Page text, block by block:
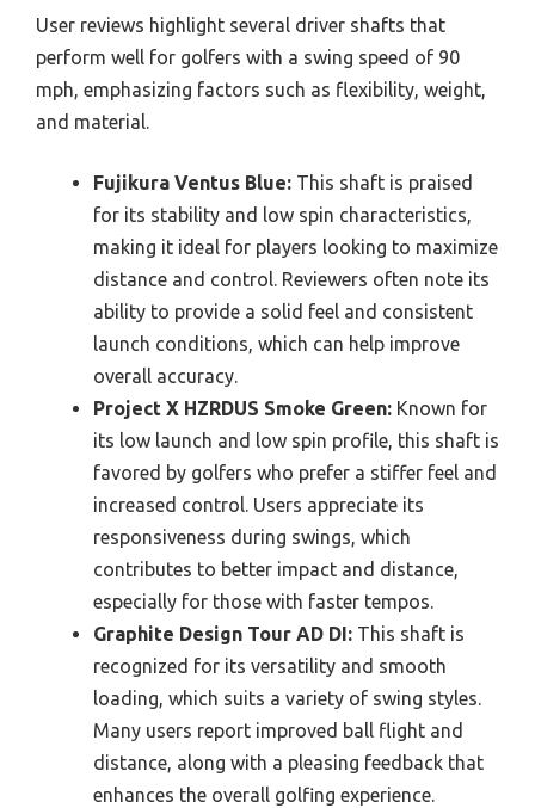
User reviews highlight several driver shafts that
perform well for golfers with a swing speed of 90
mph, emphasizing factors such as flexibility, weight,
and material.
Fujikura Ventus Blue: This shaft is praised
for its stability and low spin characteristics,
making it ideal for players looking to maximize
distance and control. Reviewers often note its
ability to provide a solid feel and consistent
launch conditions, which can help improve
overall accuracy.
Project X HZRDUS Smoke Green: Known for
its low launch and low spin profile, this shaft is
favored by golfers who prefer a stiffer feel and
increased control. Users appreciate its
responsiveness during swings, which
contributes to better impact and distance,
especially for those with faster tempos.
Graphite Design Tour AD DI: This shaft is
recognized for its versatility and smooth
loading, which suits a variety of swing styles.
Many users report improved ball flight and
distance, along with a pleasing feedback that
enhances the overall golfing experience.